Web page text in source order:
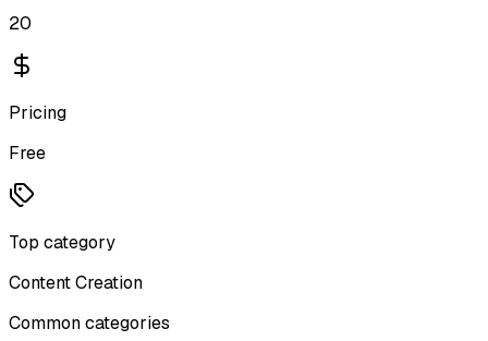
20
Pricing
Free
Top category
Content Creation
Common categories